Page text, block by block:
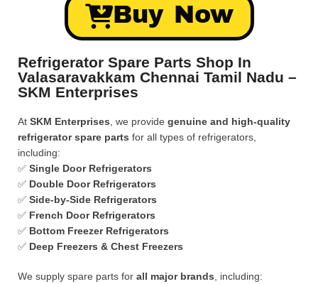
Buy Now
Refrigerator Spare Parts Shop In
Valasaravakkam Chennai Tamil Nadu –
SKM Enterprises
At SKM Enterprises , we provide genuine and high-quality
refrigerator spare parts for all types of refrigerators,
including:
✅ Single Door Refrigerators
✅ Double Door Refrigerators
✅ Side-by-Side Refrigerators
✅ French Door Refrigerators
✅ Bottom Freezer Refrigerators
✅ Deep Freezers & Chest Freezers
We supply spare parts for all major brands , including: